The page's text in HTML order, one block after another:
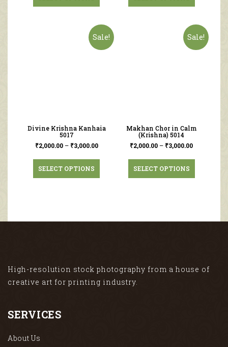
Sale!
Divine Krishna Kanhaia
5017
₹2,000.00– ₹3,000.00
SELECT OPTIONS
Sale!
Makhan Chor in Calm
(Krishna) 5014
₹2,000.00 – ₹3,000.00
SELECT OPTIONS
High-resolution stock photography from a house of
creative art for printing industry.
SERVICES
About Us